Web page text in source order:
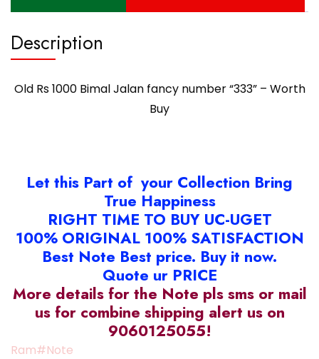
Description
Old Rs 1000 Bimal Jalan fancy number “333” – Worth
Buy
Let this Part of your Collection Bring
True Happiness
RIGHT TIME TO BUY UC-UGET
100% ORIGINAL 100% SATISFACTION
Best Note Best price. Buy it now.
Quote ur PRICE
More details for the Note pls sms or mail
us for combine shipping alert us on
9060125055!
Ram#Note